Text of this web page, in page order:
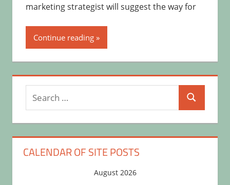
marketing strategist will suggest the way for
Continue reading
Search
for:
Search
CALENDAR OF SITE POSTS
August 2026